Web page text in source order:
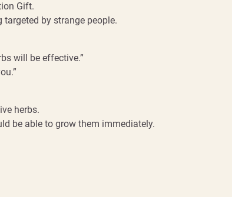
Gift.
by strange people.
will be effective.”
herbs.
be able to grow them immediately.